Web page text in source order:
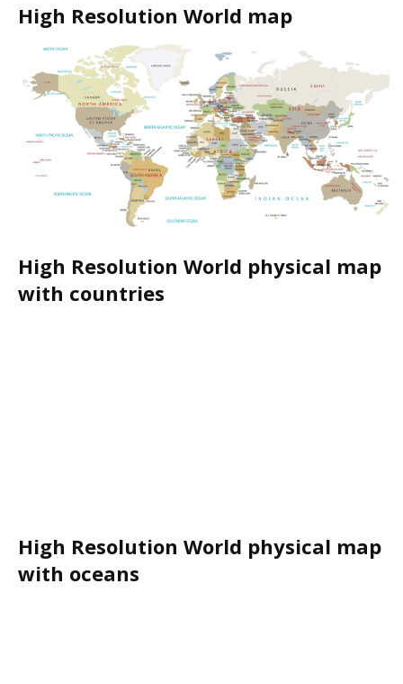
High Resolution World map
High Resolution World physical map
with countries
High Resolution World physical map
with oceans